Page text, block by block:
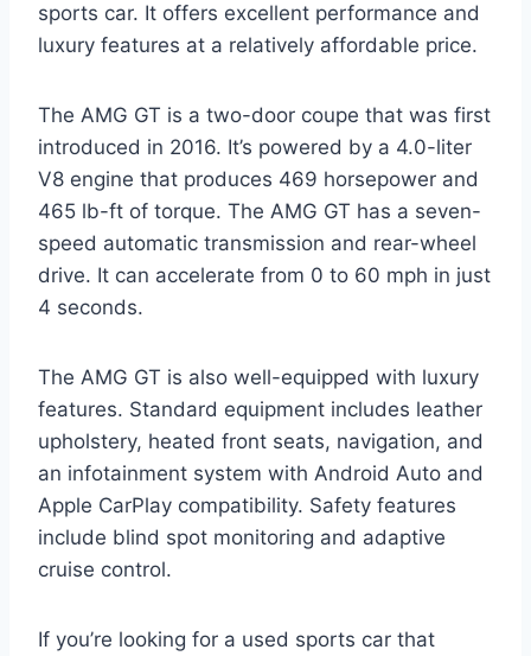
sports car. It offers excellent performance and
luxury features at a relatively affordable price.
The AMG GT is a two-door coupe that was first
introduced in 2016. It’s powered by a 4.0-liter
V8 engine that produces 469 horsepower and
465 lb-ft of torque. The AMG GT has a seven-
speed automatic transmission and rear-wheel
drive. It can accelerate from 0 to 60 mph in just
4 seconds.
The AMG GT is also well-equipped with luxury
features. Standard equipment includes leather
upholstery, heated front seats, navigation, and
an infotainment system with Android Auto and
Apple CarPlay compatibility. Safety features
include blind spot monitoring and adaptive
cruise control.
If you’re looking for a used sports car that